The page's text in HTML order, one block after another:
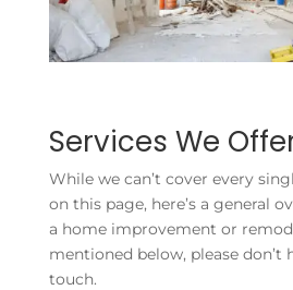
Services We
While we can’t cover every
on this page, here’s a general
a home improvement or
mentioned below, please don’t
touch.